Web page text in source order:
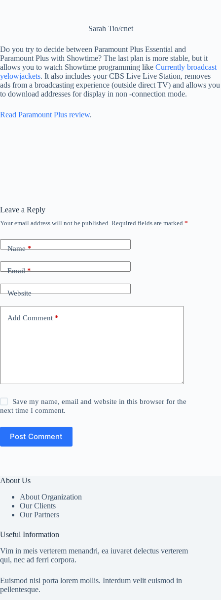
Sarah Tio/cnet
Do you try to decide between Paramount Plus Essential and
Paramount Plus with Showtime? The last plan is more stable, but it
allows you to watch Showtime programming like Currently broadcast
yelowjackets. It also includes your CBS Live Live Station, removes
ads from a broadcasting experience (outside direct TV) and allows you
to download addresses for display in non -connection mode.
Read Paramount Plus review.
Leave a Reply
Your email address will not be published. Required fields are marked *
Name*
Email*
Website
Add Comment *
Save my name, email and website in this browser for the
next time I comment.
Post Comment
About Us
About Organization
Our Clients
Our Partners
Useful Information
Vim in meis verterem menandri, ea iuvaret delectus verterem
qui, nec ad ferri corpora.
Euismod nisi porta lorem mollis. Interdum velit euismod in
pellentesque.